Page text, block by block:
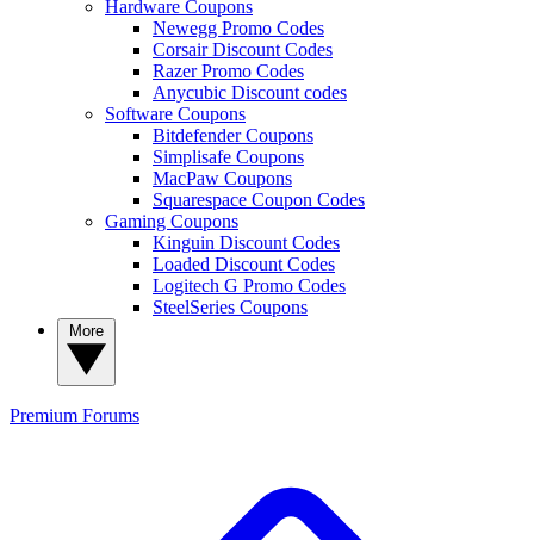
Hardware Coupons
Newegg Promo Codes
Corsair Discount Codes
Razer Promo Codes
Anycubic Discount codes
Software Coupons
Bitdefender Coupons
Simplisafe Coupons
MacPaw Coupons
Squarespace Coupon Codes
Gaming Coupons
Kinguin Discount Codes
Loaded Discount Codes
Logitech G Promo Codes
SteelSeries Coupons
Premium Forums